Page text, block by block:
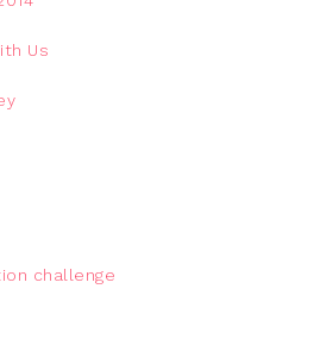
Us
challenge